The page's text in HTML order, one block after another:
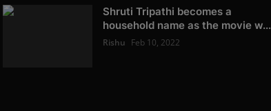
Shruti Tripathi becomes a
household name as the movie w...
Rishu Feb 10, 2022